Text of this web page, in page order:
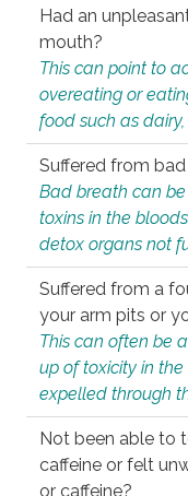
Had an
mouth?
This can point to
overeating or
food such as
Suffered from
Bad breath can
toxins in the
detox organs not
Suffered from a
your arm pits or
This can often be
up of toxicity in
expelled through
Not been able to
caffeine or felt
or caffeine?